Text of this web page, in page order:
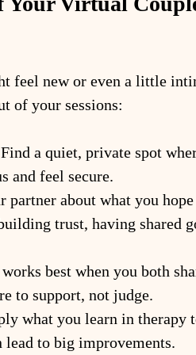
feel new or even a little
of your sessions:
a quiet, private spot
and feel secure.
partner about what you
trust, having shared
best when you both
to support, not judge.
what you learn in
lead to big improvements.